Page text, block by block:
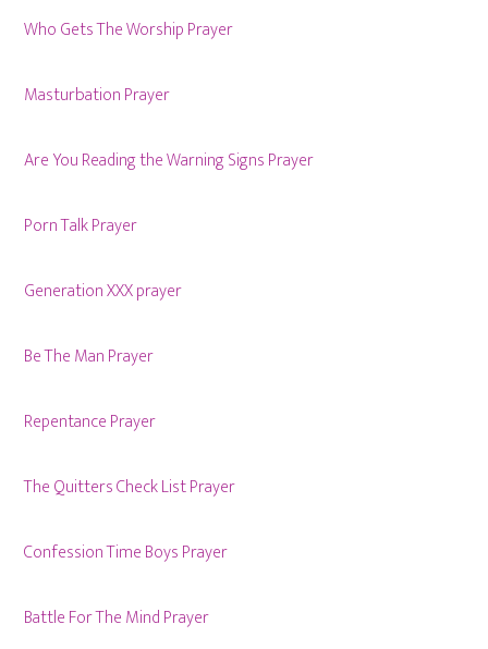
Who Gets The Worship Prayer
Masturbation Prayer
Are You Reading the Warning Signs Prayer
Porn Talk Prayer
Generation XXX prayer
Be The Man Prayer
Repentance Prayer
The Quitters Check List Prayer
Confession Time Boys Prayer
Battle For The Mind Prayer